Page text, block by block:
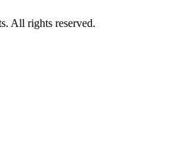
All rights reserved.